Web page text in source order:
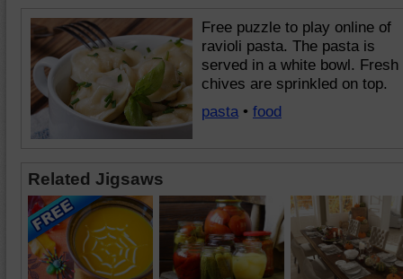
Free puzzle to play online of
ravioli pasta. The pasta is
served in a white bowl. Fresh
chives are sprinkled on top.
pasta• food
Related Jigsaws